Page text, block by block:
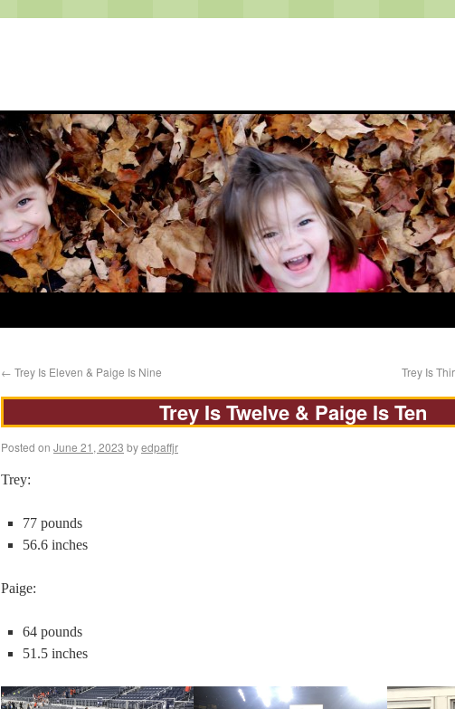
← Trey Is Eleven & Paige Is Nine Trey Is
Trey Is Twelve & Paige Is Ten
Posted on June 21, 2023 byedpaffjr
Trey:
77 pounds
56.6 inches
Paige:
64 pounds
51.5 inches